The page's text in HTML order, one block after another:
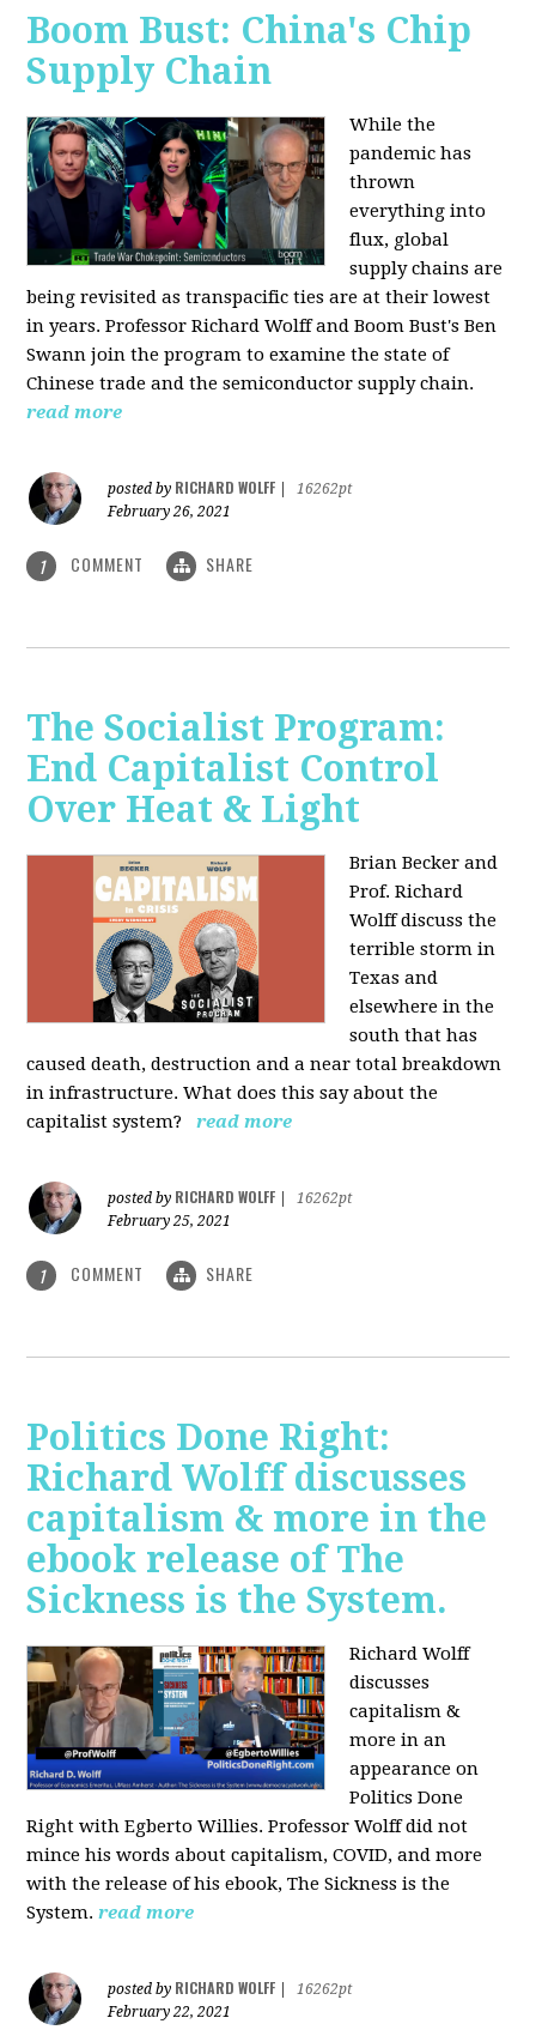
Boom Bust: China's Chip
Supply Chain
While the
pandemic has
thrown
everything into
flux, global
supply chains are
being revisited as transpacific ties are at their lowest
in years. Professor Richard Wolff and Boom Bust's Ben
Swann join the program to examine the state of
Chinese trade and the semiconductor supply chain.
read more
posted by RICHARD WOLFF
16262pt
February 26, 2021
1 COMMENT SHARE
The Socialist Program:
End Capitalist Control
Over Heat & Light
Brian Becker and
Prof. Richard
Wolff discuss the
terrible storm in
Texas and
elsewhere in the
south that has
caused death, destruction and a near total breakdown
in infrastructure. What does this say about the
capitalist system?
read more
posted by RICHARD WOLFF
16262pt
February 25, 2021
1 COMMENT SHARE
Politics Done Right:
Richard Wolff discusses
capitalism & more in the
ebook release of The
Sickness is the System.
Richard Wolff
discusses
capitalism &
more in an
appearance on
Politics Done
Right with Egberto Willies. Professor Wolff did not
mince his words about capitalism, COVID, and more
with the release of his ebook, The Sickness is the
System. read more
posted by RICHARD WOLFF
16262pt
February 22, 2021